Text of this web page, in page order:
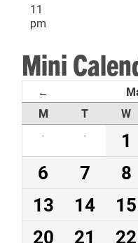
11
pm
Mini
←
M T W
·
· 1
6
7 8
13
14 15
20
21 22